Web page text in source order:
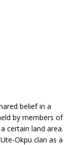
belief in a
by members of
certain land area.
Okpu clan as a